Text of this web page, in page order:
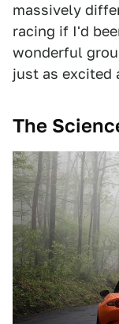
massively
racing if I'd
wonderful
just as excited
The